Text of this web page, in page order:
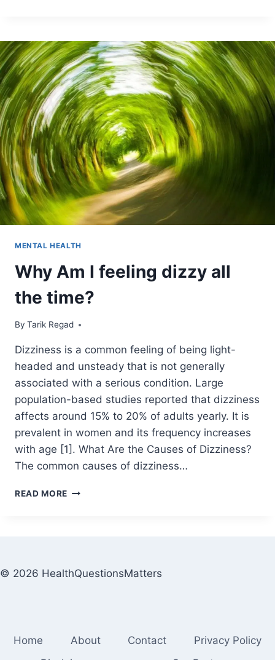
MENTAL HEALTH
Why Am I feeling dizzy all
the time?
By Tarik Regad
September 2, 2021
Dizziness is a common feeling of being light-
headed and unsteady that is not generally
associated with a serious condition. Large
population-based studies reported that dizziness
affects around 15% to 20% of adults yearly. It is
prevalent in women and its frequency increases
with age [1]. What Are the Causes of Dizziness?
The common causes of dizziness…
READ MORE
© 2026 HealthQuestionsMatters
Home About Contact
Privacy Policy